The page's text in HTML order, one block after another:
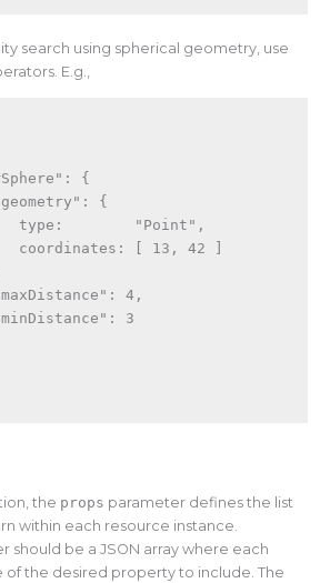
search using spherical geometry, use
E.g.,
:
{
:
{
type
: "Point" ,
coordinates
: [ 13 , 42
]
: 4 ,
:
3
the props parameter defines the list
within each resource instance.
should be a JSON array where each
of the desired property to include. The